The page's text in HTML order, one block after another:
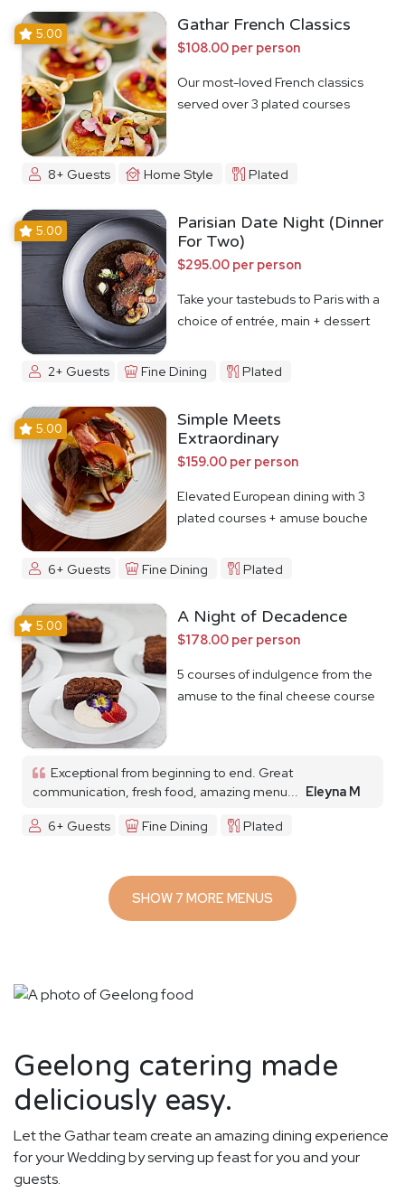
5.00 Gathar French Classics
$108.00 per person
Our most-loved French classics
served over 3 plated courses
8+ Guests Home Style Plated
5.00
Parisian Date Night (Dinner
For Two)
$295.00 per person
Take your tastebuds to Paris with a
choice of entrée, main + dessert
2+ Guests Fine Dining Plated
5.00
Simple Meets
Extraordinary
$159.00 per person
Elevated European dining with 3
plated courses + amuse bouche
6+ Guests Fine Dining Plated
5.00 A Night of Decadence
$178.00 per person
5 courses of indulgence from the
amuse to the final cheese course
Exceptional from beginning to end. Great
communication, fresh food, amazing menu... Eleyna M
6+ Guests
Fine Dining Plated
SHOW 7 MORE MENUS
Geelong catering made
deliciously easy.
Let the Gathar team create an amazing dining experience
for your Wedding by serving up feast for you and your
guests.